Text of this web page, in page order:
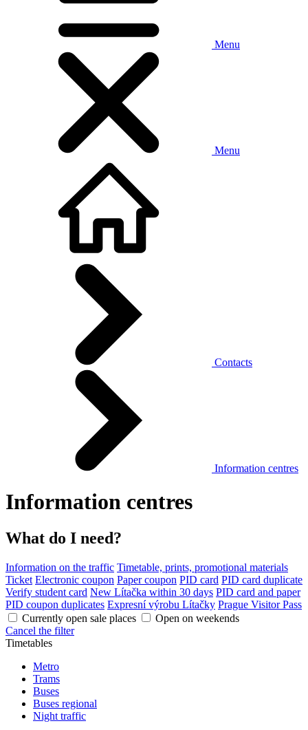
Menu
Menu
Contacts
Information centres
Information centres
What do I need?
Information on the traffic Timetable, prints, promotional materials
Ticket Electronic coupon Paper coupon PID card PID card duplicate
Verify student card New Lítačka within 30 days PID card and paper
PID coupon duplicates Expresní výrobu Lítačky Prague Visitor Pass
Currently open sale places
Open on weekends
Cancel the filter
Timetables
Metro
Trams
Buses
Buses regional
Night traffic